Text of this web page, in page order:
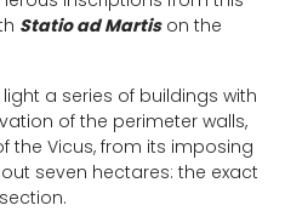
Statio ad Martison the
a series of buildings with
of the perimeter walls,
the Vicus, from its imposing
seven hectares: the exact